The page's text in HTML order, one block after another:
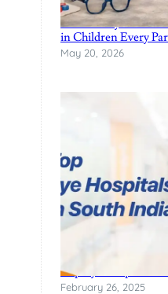
Pediatric Eye Care:
in Children Every
May 20, 2026
Top Eye Hospitals in
February 26, 2025